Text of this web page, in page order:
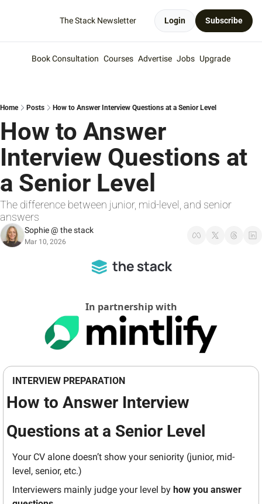
The Stack Newsletter Login Subscribe
Book Consultation Courses Advertise Jobs Upgrade
Home Posts How to Answer Interview Questions at a Senior Level
How to Answer
Interview Questions at
a Senior Level
The difference between junior, mid-level, and senior
answers
Sophie @ the stack
Mar 10, 2026
In partnership with
INTERVIEW PREPARATION
How to Answer Interview
Questions at a Senior Level
Your CV alone doesn’t show your seniority (junior, mid-
level, senior, etc.)
Interviewers mainly judge your level by how you answer